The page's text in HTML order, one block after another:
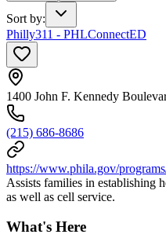
Sort by:
Philly311 - PHLConnectED
1400 John F. Kennedy
(215) 686-8686
https://www.phila.gov/
Assists families in establishing
as well as cell service.
What's Here